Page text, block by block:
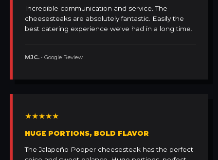
Incredible communication and service. The
cheesesteaks are absolutely fantastic. Easily the
best catering experience we've had in a long time.
MJC. • Google Review
★★★★★
HUGE PORTIONS, BOLD FLAVOR
The Jalapeño Popper cheesesteak has the perfect